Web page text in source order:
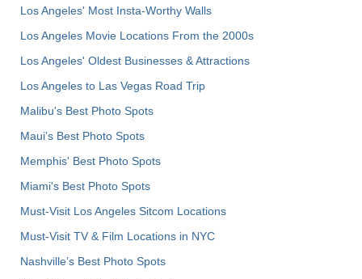
Los Angeles' Most Insta-Worthy Walls
Los Angeles Movie Locations From the 2000s
Los Angeles' Oldest Businesses & Attractions
Los Angeles to Las Vegas Road Trip
Malibu's Best Photo Spots
Maui’s Best Photo Spots
Memphis' Best Photo Spots
Miami's Best Photo Spots
Must-Visit Los Angeles Sitcom Locations
Must-Visit TV & Film Locations in NYC
Nashville’s Best Photo Spots